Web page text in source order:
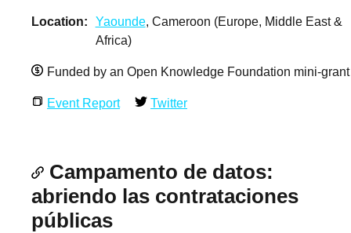
Location Yaounde, Cameroon (Europe, Middle East &
Africa)
Funded by an Open Knowledge Foundation mini-grant
Event Report Twitter
Campamento de datos:
abriendo las contrataciones
públicas